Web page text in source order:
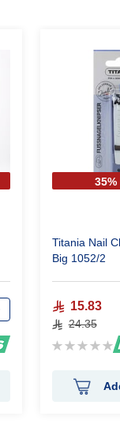
Titania Nail
Big 1052/2
15.83
24.35
Rating: